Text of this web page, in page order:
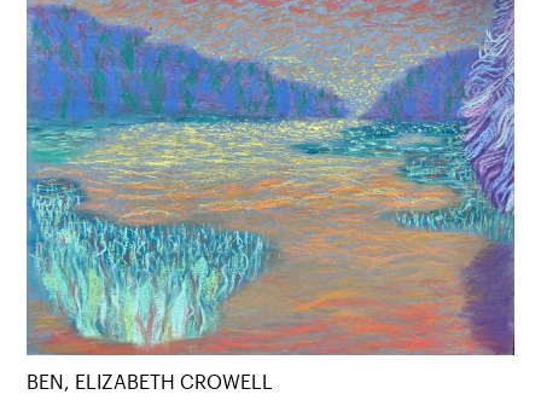
BEN, ELIZABETH CROWELL